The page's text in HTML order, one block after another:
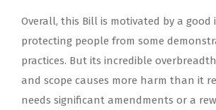
Overall, this Bill is motivated by a
protecting people from some
practices. But its incredible
and scope causes more harm than it
needs significant amendments or a